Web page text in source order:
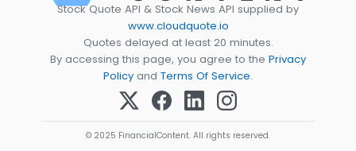
Stock Quote API & Stock News API supplied by
www.cloudquote.io
Quotes delayed at least 20 minutes.
By accessing this page, you agree to the Privacy
Policy and Terms Of Service.
© 2025 FinancialContent. All rights reserved.